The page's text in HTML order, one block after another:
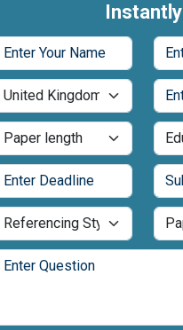
Instantly